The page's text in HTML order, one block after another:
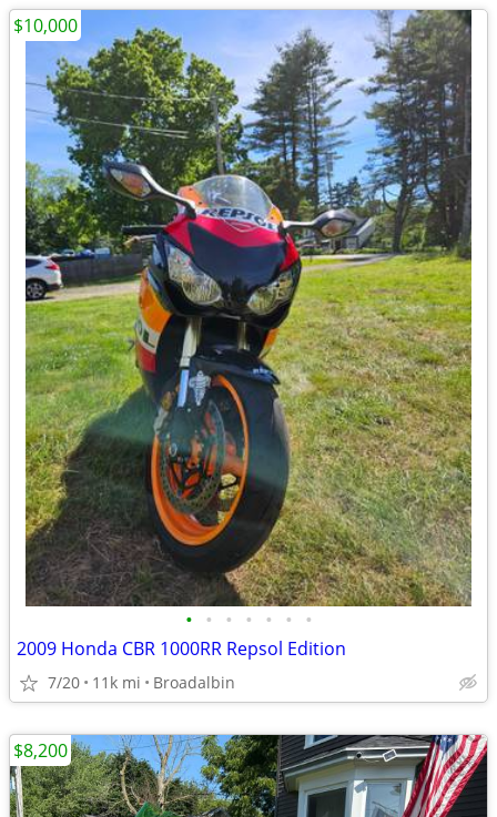
• • • • • • •
2009 Honda CBR 1000RR Repsol Edition
7/20 11k mi Broadalbin
$10,000
$8,200